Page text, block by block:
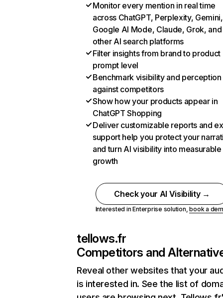
Monitor every mention in real time
across ChatGPT, Perplexity, Gemini,
Google AI Mode, Claude, Grok, and
other AI search platforms
Filter insights from brand to product
prompt level
Benchmark visibility and perception
against competitors
Show how your products appear in
ChatGPT Shopping
Deliver customizable reports and
support help you protect your
and turn AI visibility into measurable
growth
Check your AI Visibility →
Interested in Enterprise solution,book a
tellows.fr
Competitors and
Reveal other websites that your
is interested in. See the list of